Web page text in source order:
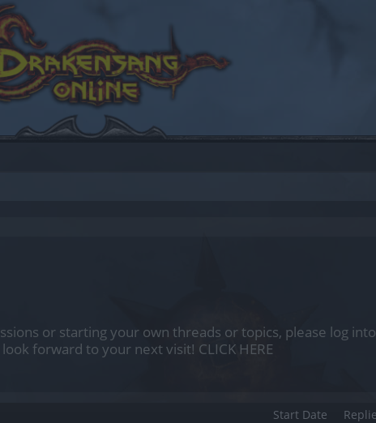
or starting your own threads or topics, please log
forward to your next visit! CLICK HERE
Start Date